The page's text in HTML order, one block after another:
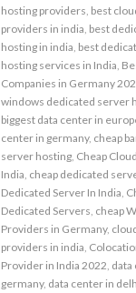
hosting providers best
providers in india best
hosting in india best
hosting services in India
Companies in Germany
windows dedicated server
biggest data center in
center in germany, cheap
server hosting Cheap
India cheap dedicated
Dedicated Server In India
Dedicated Servers cheap
Providers in Germany,
providers in india
Provider in India 2022 data
germany, data center in